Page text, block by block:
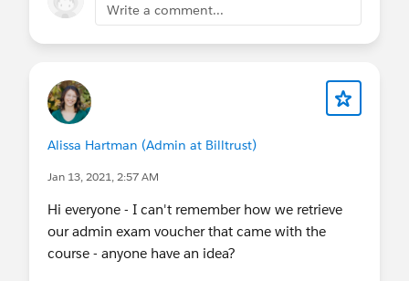
Write a comment...
Alissa Hartman (Admin at Billtrust)
Jan 13, 2021, 2:57 AM
Hi everyone - I can't remember how we retrieve
our admin exam voucher that came with the
course - anyone have an idea?